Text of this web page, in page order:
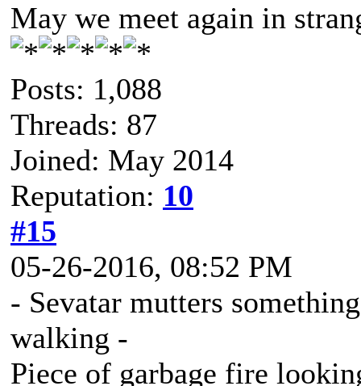
May we meet again in
Posts: 1,088
Threads: 87
Joined: May 2014
Reputation: 10
#15
05-26-2016, 08:52 PM
- Sevatar mutters
walking -
Piece of garbage fire